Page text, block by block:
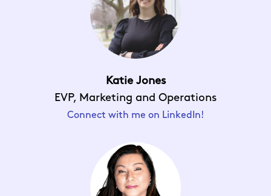
Katie Jones
EVP, Marketing and Operations
Connect with me on LinkedIn!